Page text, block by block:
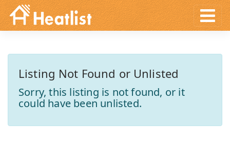
Listing Not Found or Unlisted
Sorry, this listing is not found, or it
could have been unlisted.